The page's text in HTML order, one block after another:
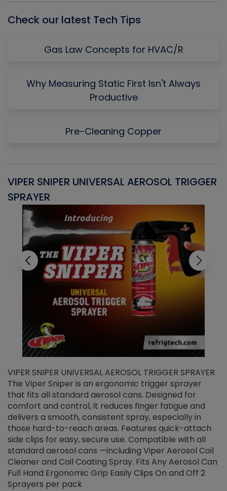
Check our latest Tech Tips
Gas Law Concepts for HVAC/R
Why Measuring Static First Isn't Always
Productive
Pre-Cleaning Copper
VIPER SNIPER UNIVERSAL AEROSOL TRIGGER
SPRAYER
VIPER SNIPER UNIVERSAL AEROSOL TRIGGER SPRAYER
The Viper Sniper is an ergonomic trigger sprayer
that fits all standard aerosol cans. Designed for
comfort and control, it reduces finger fatigue and
delivers a smooth, consistent spray, especially in
those hard-to-reach areas. Features quick-attach
side clips for easy, secure use. Compatible with all
standard aerosol cans —including Viper Aerosol Coil
Cleaner and Coil Coating Spray. Fits Any Aerosol Can
Full Hand Ergonomic Grip Easily Clips On and Off 2
Sprayers per pack